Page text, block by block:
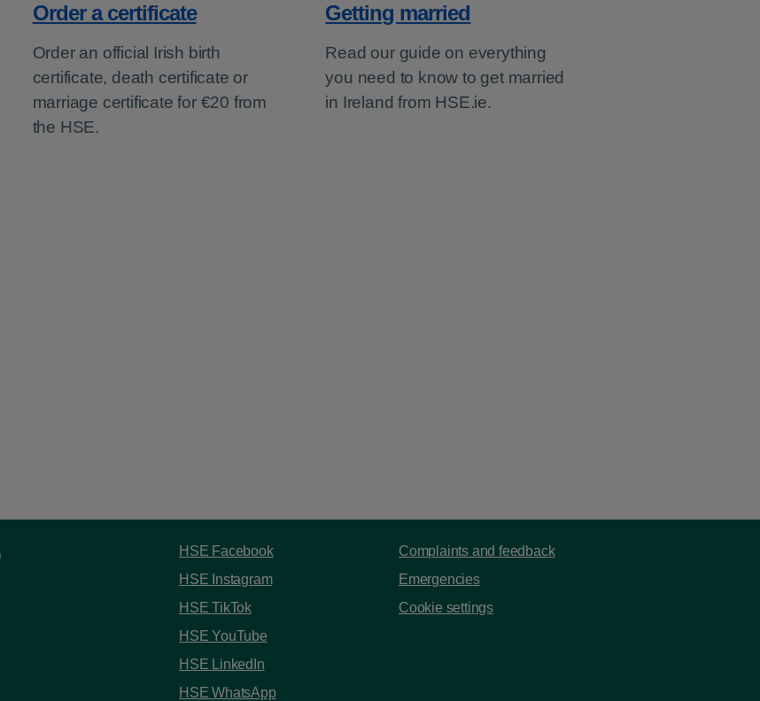
Order a certificate
Order an official Irish birth
certificate, death certificate or
marriage certificate for €20 from
the HSE.
Getting married
Read our guide on everything
you need to know to get married
in Ireland from HSE.ie.
HSE Facebook
HSE Instagram
HSE TikTok
HSE YouTube
HSE LinkedIn
HSE WhatsApp
Complaints and feedback
Emergencies
Cookie settings